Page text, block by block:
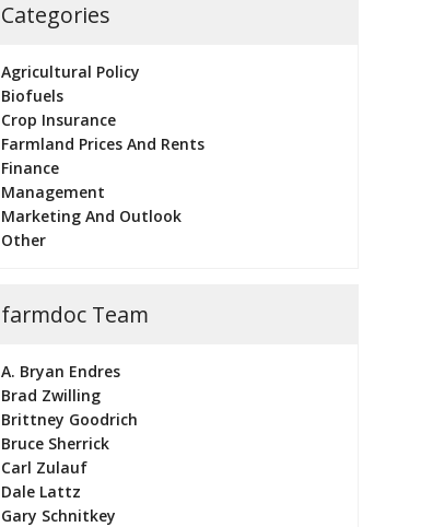
Categories
Agricultural Policy
Biofuels
Crop Insurance
Farmland Prices And Rents
Finance
Management
Marketing And Outlook
Other
farmdoc Team
A. Bryan Endres
Brad Zwilling
Brittney Goodrich
Bruce Sherrick
Carl Zulauf
Dale Lattz
Gary Schnitkey